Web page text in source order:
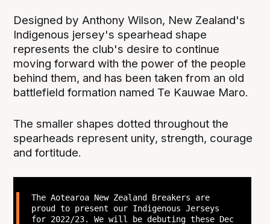
Designed by Anthony Wilson, New Zealand's
Indigenous jersey's spearhead shape
represents the club's desire to continue
moving forward with the power of the people
behind them, and has been taken from an old
battlefield formation named Te Kauwae Maro.
The smaller shapes dotted throughout the
spearheads represent unity, strength, courage
and fortitude.
The Aotearoa New Zealand Breakers are
proud to present our Indigenous Jerseys
for 2022/23. We will be debuting these Dec